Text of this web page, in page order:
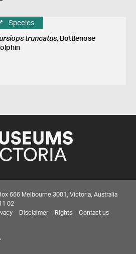
Species
truncatus, Bottlenose
666 Melbourne 3001, Victoria, Australia
02
Disclaimer Rights Contact us